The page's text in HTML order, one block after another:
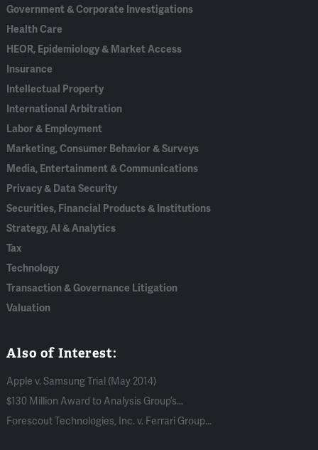
Government & Corporate Investigations
Health Care
HEOR, Epidemiology & Market Access
Insurance
Intellectual Property
International Arbitration
Labor & Employment
Marketing, Consumer Behavior & Surveys
Media, Entertainment & Communications
Privacy & Data Security
Securities, Financial Products & Institutions
Strategy, AI & Analytics
Tax
Technology
Transaction & Governance Litigation
Valuation
Also of Interest:
Apple v. Samsung Trial (May 2014)
$130 Million Award to Analysis Group’s...
Forescout Technologies, Inc. v. Ferrari Group...